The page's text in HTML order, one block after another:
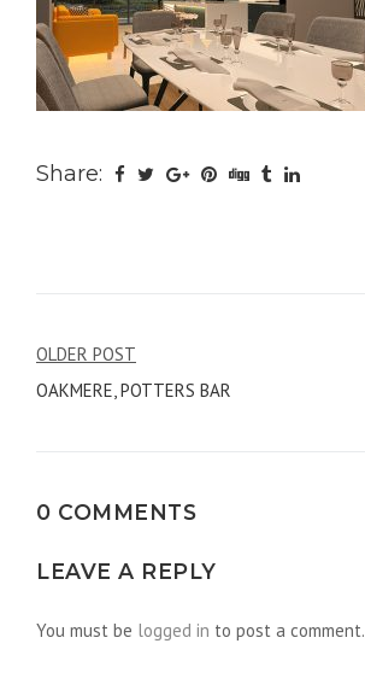
Share:
Post
navigation
OLDER POST
OAKMERE, POTTERS BAR
0 COMMENTS
LEAVE A REPLY
You must be logged in to post a comment.